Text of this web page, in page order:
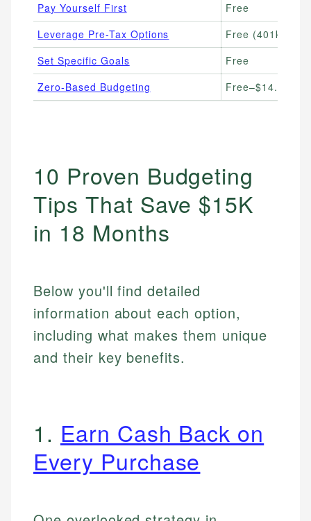
Pay Yourself First
Free
Leverage Pre-Tax Options
Free (401k/
Set Specific Goals
Free
Zero-Based Budgeting
Free–$14.99/
10 Proven Budgeting
Tips That Save $15K
in 18 Months
Below you'll find detailed
information about each option,
including what makes them unique
and their key benefits.
1. Earn Cash Back on
Every Purchase